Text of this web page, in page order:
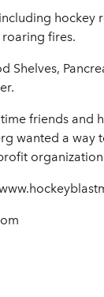
hockey
fires.
Shelves,
friends and
wanted a way